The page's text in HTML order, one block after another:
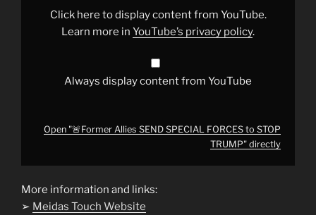
TRUMP"
Click here to display content from YouTube.
Learn more in YouTube’s privacy policy.
Always display content from YouTube
Open "🚨Former Allies SEND SPECIAL FORCES to STOP
TRUMP" directly
More information and links:
➢ Meidas Touch Website